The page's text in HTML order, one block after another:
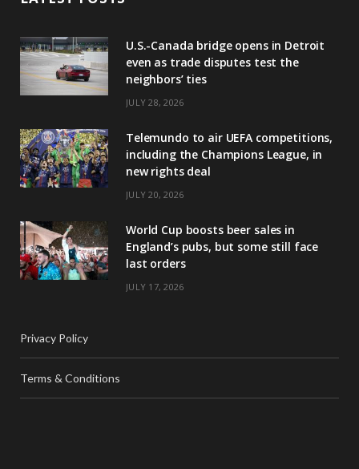
U.S.-Canada bridge opens in Detroit
even as trade disputes test the
neighbors’ ties
JULY 28, 2026
Telemundo to air UEFA competitions,
including the Champions League, in
new rights deal
JULY 20, 2026
World Cup boosts beer sales in
England’s pubs, but some still face
last orders
JULY 17, 2026
Privacy Policy
Terms & Conditions